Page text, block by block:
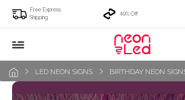
Free Express
Shipping
49% Off
LED NEON SIGNS BIRTHDAY NEON